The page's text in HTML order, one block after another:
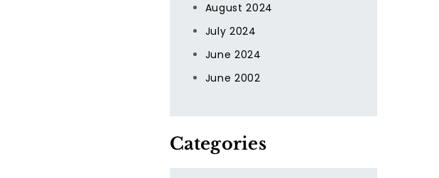
August 2024
July 2024
June 2024
June 2002
Categories